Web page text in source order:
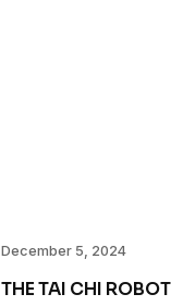
December 5, 2024
THE TAI CHI